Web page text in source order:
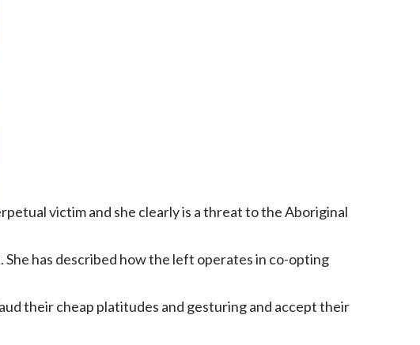
victim and she clearly is a threat to the Aboriginal
has described how the left operates in co-opting
their cheap platitudes and gesturing and accept their